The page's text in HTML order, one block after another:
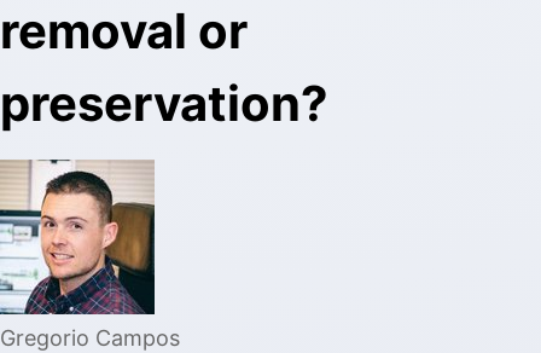
removal or
preservation?
Gregorio Campos